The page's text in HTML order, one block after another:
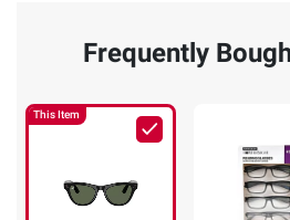
Frequently
This Item